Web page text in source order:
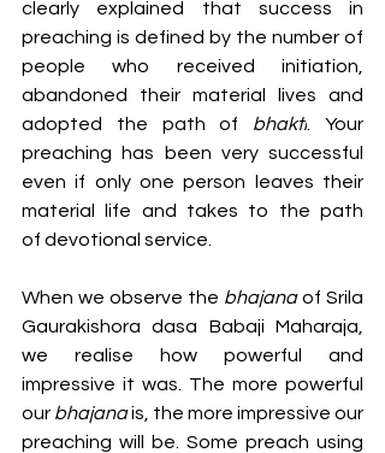
clearly explained that success in
preaching is defined by the number of
people who received initiation,
abandoned their material lives and
adopted the path of bhakti. Your
preaching has been very successful
even if only one person leaves their
material life and takes to the path
of devotional service.
When we observe the bhajana of Srila
Gaurakishora dasa Babaji Maharaja,
we realise how powerful and
impressive it was. The more powerful
our bhajana is, the more impressive our
preaching will be. Some preach using